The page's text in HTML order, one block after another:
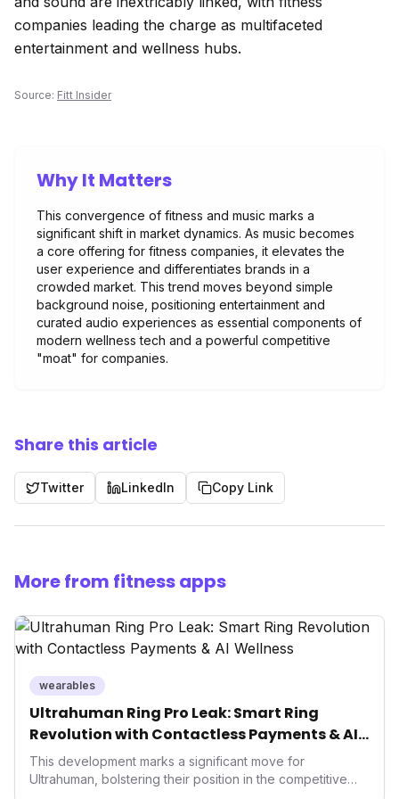
companies leading the charge as multifaceted
entertainment and wellness hubs.
Source: Fitt Insider
Why It Matters
This convergence of fitness and music marks a
significant shift in market dynamics. As music becomes
a core offering for fitness companies, it elevates the
user experience and differentiates brands in a
crowded market. This trend moves beyond simple
background noise, positioning entertainment and
curated audio experiences as essential components of
modern wellness tech and a powerful competitive
"moat" for companies.
Share this article
Twitter LinkedIn Copy Link
More from fitness apps
wearables
Ultrahuman Ring Pro Leak: Smart Ring
Revolution with Contactless Payments & AI
Wellness
This development marks a significant move for
Ultrahuman, bolstering their position in the competitive